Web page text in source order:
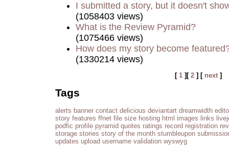
I submitted a story, but it doesn't
(1058403 views)
What is the Review Pyramid?
(1075466 views)
How does my story become
(1330214 views)
[ 1 ][ 2 ] [ next ]
Tags
alerts banner contact delicious deviantart dreamwidth
story features ffnet file size hosting html images links
podfic profile pyramid quotes ratings record registration
storage stories story of the month stumbleupon
updates upload username validation wyswyg